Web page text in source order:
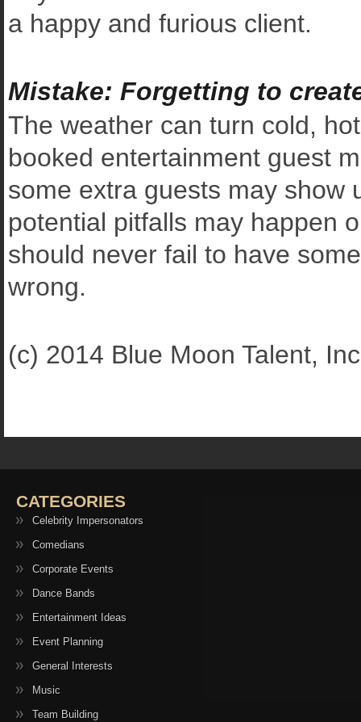
a happy and furious client.
Mistake: Forgetting to
The weather can turn cold,
booked entertainment guest
some extra guests may show
potential pitfalls may happen
should never fail to have
wrong.
(c) 2014 Blue Moon Talent,
CATEGORIES
Celebrity Impersonators
Comedians
Corporate Events
Dance Bands
Entertainment Ideas
Event Planning
General Interests
Music
Team Building